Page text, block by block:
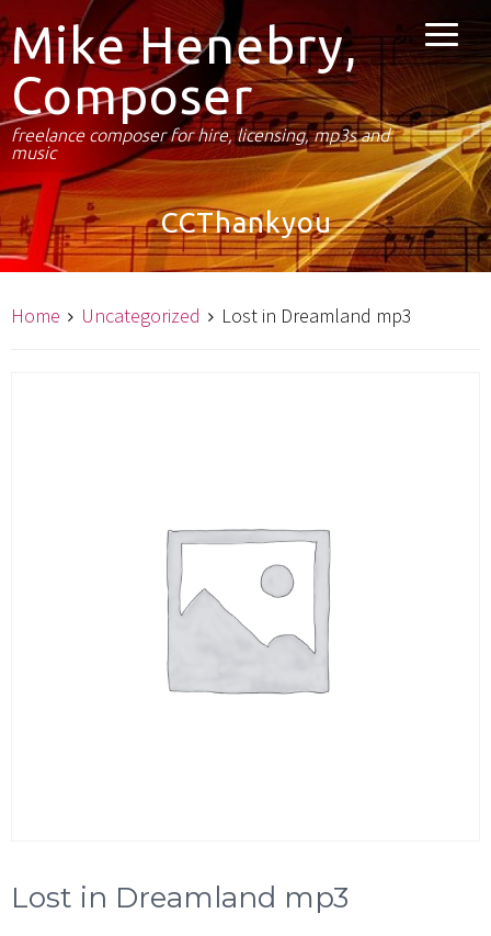
Mike Henebry,
Composer
freelance composer for hire, licensing, mp3s and
music
CCThankyou
Home Uncategorized Lost in Dreamland mp3
Lost in Dreamland mp3